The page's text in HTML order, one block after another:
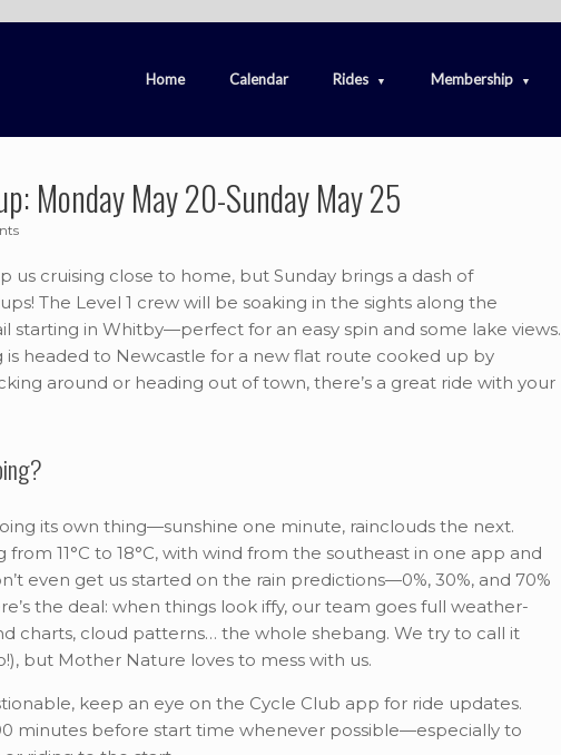
Home Calendar Rides Membership
Monday May 20-Sunday May 25
us cruising close to home, but Sunday brings a dash of
The Level 1 crew will be soaking in the sights along the
starting in Whitby—perfect for an easy spin and some lake views.
is headed to Newcastle for a new flat route cooked up by
around or heading out of town, there’s a great ride with your
its own thing—sunshine one minute, rainclouds the next.
from 11°C to 18°C, with wind from the southeast in one app and
even get us started on the rain predictions—0%, 30%, and 70%
the deal: when things look iffy, our team goes full weather-
charts, cloud patterns… the whole shebang. We try to call it
but Mother Nature loves to mess with us.
keep an eye on the Cycle Club app for ride updates.
minutes before start time whenever possible—especially to